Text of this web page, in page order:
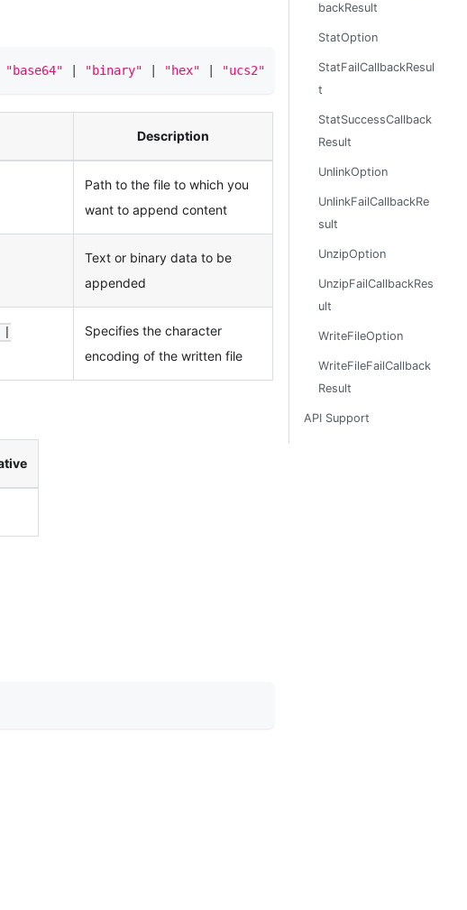
"base64" "binary" "hex" "ucs2" "ucs-2" | "utf16le" |
Description
Path to the file to which you
want to append content
Text or binary data to be
appended
Specifies the character
encoding of the written file
backResult
StatOption
StatFailCallbackResul
t
StatSuccessCallback
Result
UnlinkOption
UnlinkFailCallbackRe
sult
UnzipOption
UnzipFailCallbackRes
ult
WriteFileOption
WriteFileFailCallback
Result
API Support